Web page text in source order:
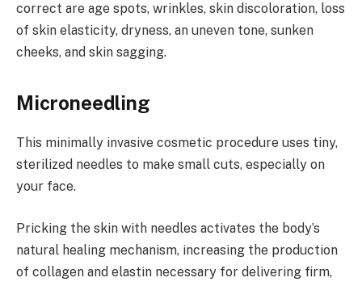
correct are age spots, wrinkles, skin discoloration, loss
of skin elasticity, dryness, an uneven tone, sunken
cheeks, and skin sagging.
Microneedling
This minimally invasive cosmetic procedure uses tiny,
sterilized needles to make small cuts, especially on
your face.
Pricking the skin with needles activates the body’s
natural healing mechanism, increasing the production
of collagen and elastin necessary for delivering firm,